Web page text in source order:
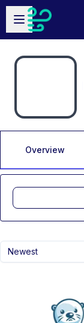
Skip to main
Open sidebar
Overview
Newest